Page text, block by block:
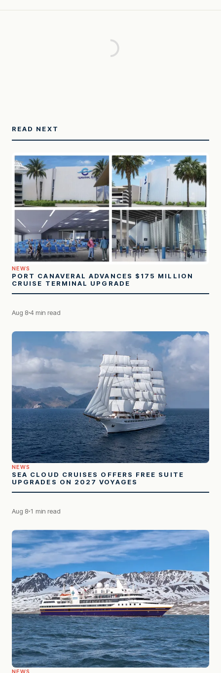
READ NEXT
NEWS
PORT CANAVERAL ADVANCES $175 MILLION
CRUISE TERMINAL UPGRADE
Aug 8 4 min read
NEWS
SEA CLOUD CRUISES OFFERS FREE SUITE
UPGRADES ON 2027 VOYAGES
Aug 8 1 min read